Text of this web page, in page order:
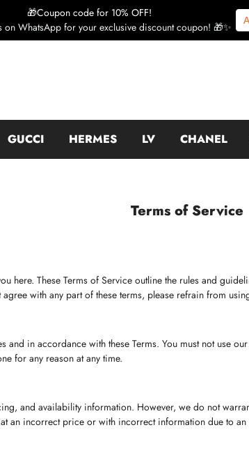
🎁Coupon code for 10% OFF!
on WhatsApp for your exclusive discount coupon! 🎁✨
GUCCI HERMES LV CHANEL
Terms of Service
here. These Terms of Service outline the rules and
with any part of these terms, please refrain from
and in accordance with these Terms. You must not use
for any reason at any time.
and availability information. However, we do not
an incorrect price or with incorrect information due to